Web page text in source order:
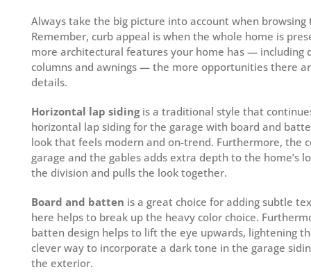
Always take the big picture into account when
Remember, curb appeal is when the whole home is
more architectural features your home has — including
columns and awnings — the more opportunities there
details.
Horizontal lap sidingis a traditional style that
horizontal lap siding for the garage with board and
look that feels modern and on-trend. Furthermore, the
garage and the gables adds extra depth to the home’s
the division and pulls the look together.
Board and batten is a great choice for adding subtle
here helps to break up the heavy color choice.
batten design helps to lift the eye upwards, lightening
clever way to incorporate a dark tone in the garage
the exterior.